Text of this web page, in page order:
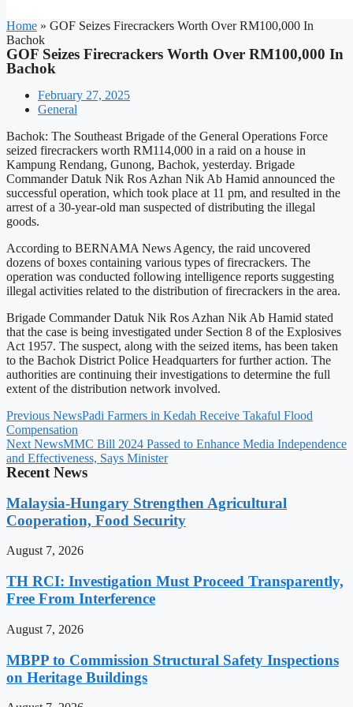
Home » GOF Seizes Firecrackers Worth Over RM100,000 In
Bachok
GOF Seizes Firecrackers Worth Over RM100,000 In
Bachok
February 27, 2025
General
Bachok: The Southeast Brigade of the General Operations Force
seized firecrackers worth RM114,000 in a raid on a house in
Kampung Rendang, Gunong, Bachok, yesterday. Brigade
Commander Datuk Nik Ros Azhan Nik Ab Hamid announced the
successful operation, which took place at 11 pm, and resulted in the
arrest of a 30-year-old man suspected of distributing the illegal
goods.
According to BERNAMA News Agency, the raid uncovered
dozens of boxes containing various types of firecrackers. The
operation was conducted following intelligence reports suggesting
illegal activities related to the distribution of firecrackers in the area.
Brigade Commander Datuk Nik Ros Azhan Nik Ab Hamid stated
that the case is being investigated under Section 8 of the Explosives
Act 1957. The suspect, along with the seized items, has been taken
to the Bachok District Police Headquarters for further action. The
authorities are continuing their investigations to determine the full
extent of the distribution network involved.
Previous NewsPadi Farmers in Kedah Receive Takaful Flood
Compensation
Next NewsMMC Bill 2024 Passed to Enhance Media Independence
and Effectiveness, Says Minister
Recent News
Malaysia-Hungary Strengthen Agricultural
Cooperation, Food Security
August 7, 2026
TH RCI: Investigation Must Proceed Transparently,
Free From Interference
August 7, 2026
MBPP to Commission Structural Safety Inspections
on Heritage Buildings